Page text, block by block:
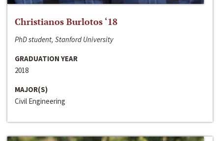
Christianos Burlotos ‘18
PhD student, Stanford University
GRADUATION YEAR
2018
MAJOR(S)
Civil Engineering